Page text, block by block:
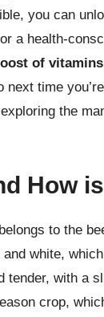
you can
a health-
of
time
the
How
to the
white,
with a
crop,